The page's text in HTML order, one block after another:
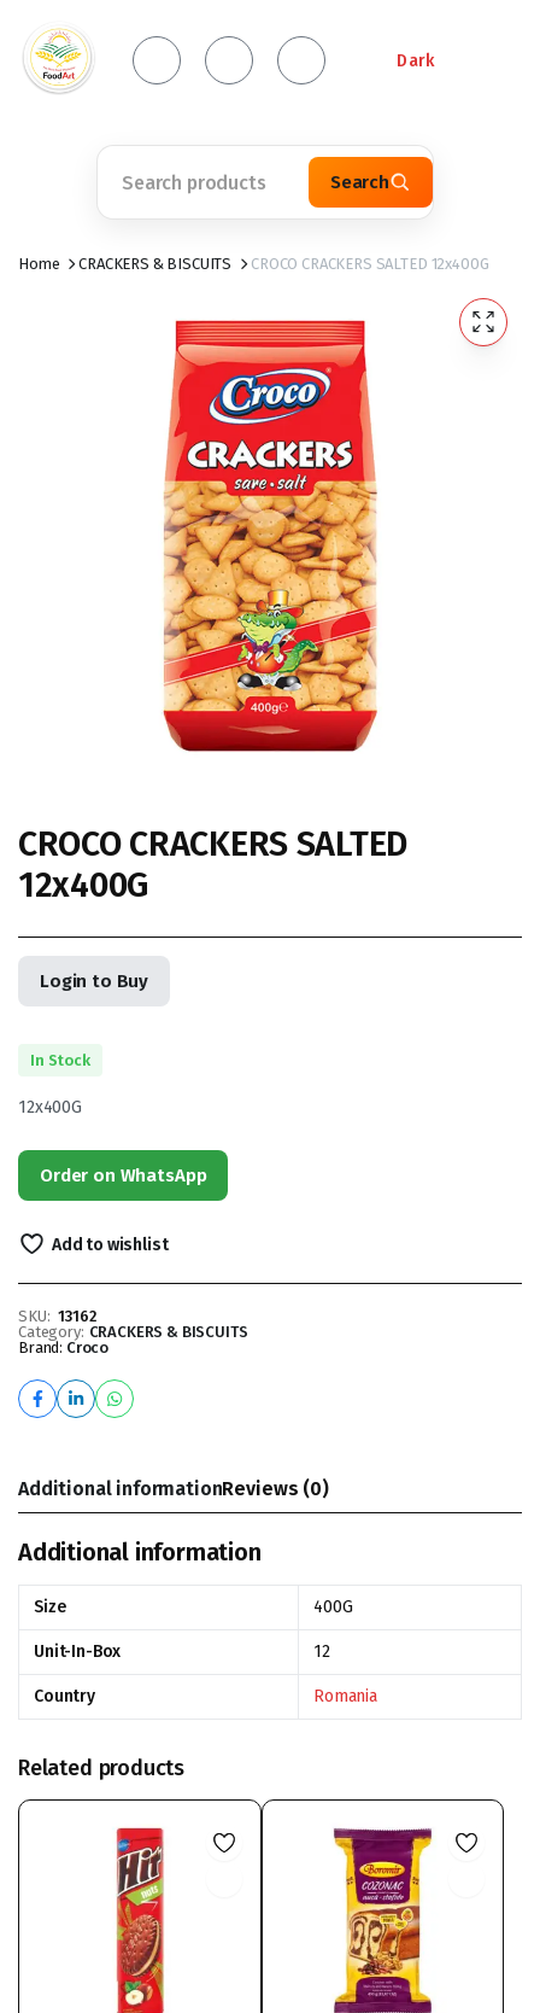
Dark
Search
Home CRACKERS & BISCUITS CROCO CRACKERS SALTED 12x400G
CROCO CRACKERS SALTED
12x400G
Login to Buy
In Stock
12x400G
Order on WhatsApp
Add to wishlist
SKU: 13162
Category: CRACKERS & BISCUITS
Brand: Croco
Additional informationReviews (0)
Additional information
Size 400G
Unit-In-Box 12
Country Romania
Related products